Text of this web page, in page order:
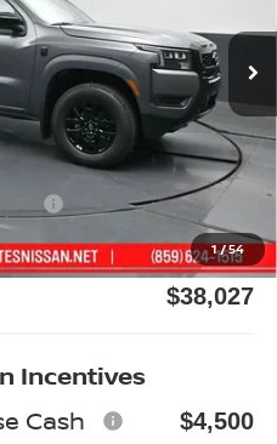
1/54
Ext. Int.
$43,980
-$2,152
-$4,500
+$699
$38,027
Incentives
Cash
$4,500